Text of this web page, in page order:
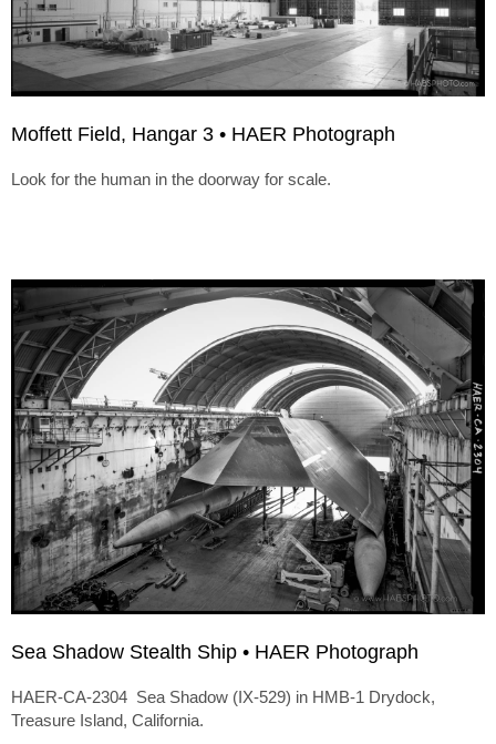
Moffett Field, Hangar 3 • HAER Photograph
Look for the human in the doorway for scale.
Sea Shadow Stealth Ship • HAER Photograph
HAER-CA-2304 Sea Shadow (IX-529) in HMB-1 Drydock,
Treasure Island, California.